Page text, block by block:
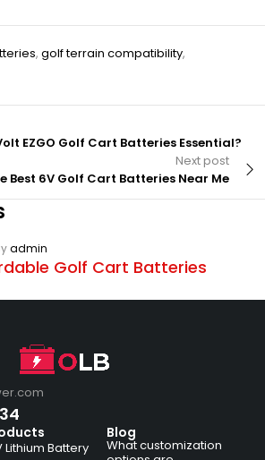
, golf terrain compatibility,
EZGO Golf Cart Batteries Essential?
Next post
Best 6V Golf Cart Batteries Near Me
admin
Golf Cart Batteries
Lithium Battery
Blog
What customization